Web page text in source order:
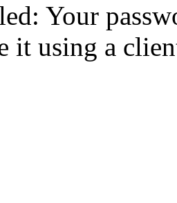
Your
it using a